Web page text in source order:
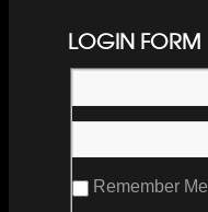
LOGIN FORM
Remember Me